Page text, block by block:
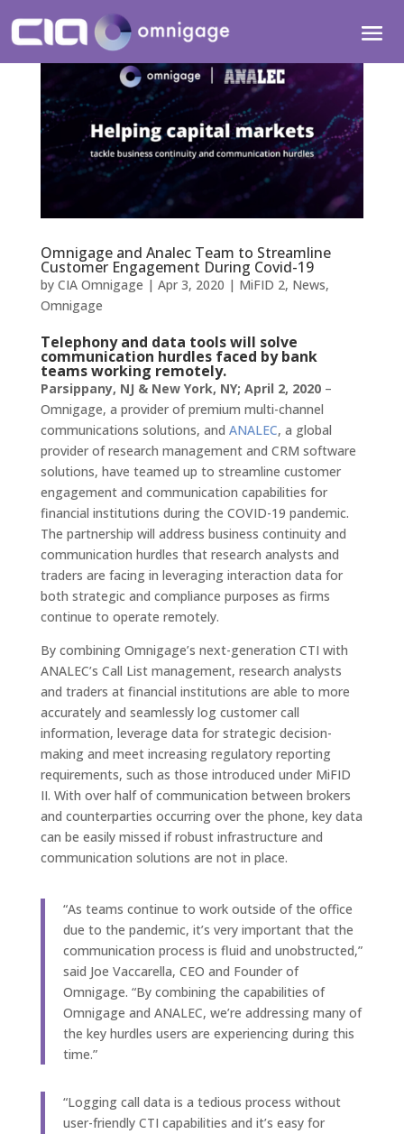
Omnigage and Analec Team to Streamline
Customer Engagement During Covid-19
by CIA Omnigage | Apr 3, 2020 | MiFID 2, News,
Omnigage
Telephony and data tools will solve
communication hurdles faced by bank
teams working remotely.
Parsippany, NJ & New York, NY; April 2, 2020–
Omnigage, a provider of premium multi-channel
communications solutions, and ANALEC, a global
provider of research management and CRM software
solutions, have teamed up to streamline customer
engagement and communication capabilities for
financial institutions during the COVID-19 pandemic.
The partnership will address business continuity and
communication hurdles that research analysts and
traders are facing in leveraging interaction data for
both strategic and compliance purposes as firms
continue to operate remotely.
By combining Omnigage’s next-generation CTI with
ANALEC’s Call List management, research analysts
and traders at financial institutions are able to more
accurately and seamlessly log customer call
information, leverage data for strategic decision-
making and meet increasing regulatory reporting
requirements, such as those introduced under MiFID
II. With over half of communication between brokers
and counterparties occurring over the phone, key data
can be easily missed if robust infrastructure and
communication solutions are not in place.
“As teams continue to work outside of the office
due to the pandemic, it’s very important that the
communication process is fluid and unobstructed,”
said Joe Vaccarella, CEO and Founder of
Omnigage. “By combining the capabilities of
Omnigage and ANALEC, we’re addressing many of
the key hurdles users are experiencing during this
time.”
“Logging call data is a tedious process without
user-friendly CTI capabilities and it’s easy for